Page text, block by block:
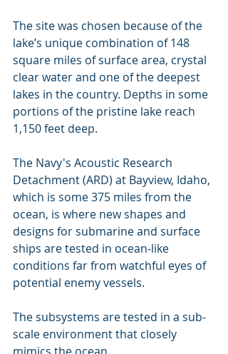
The site was chosen because of the
lake’s unique combination of 148
square miles of surface area, crystal
clear water and one of the deepest
lakes in the country. Depths in some
portions of the pristine lake reach
1,150 feet deep.
The Navy's Acoustic Research
Detachment (ARD) at Bayview, Idaho,
which is some 375 miles from the
ocean, is where new shapes and
designs for submarine and surface
ships are tested in ocean-like
conditions far from watchful eyes of
potential enemy vessels.
The subsystems are tested in a sub-
scale environment that closely
mimics the ocean.